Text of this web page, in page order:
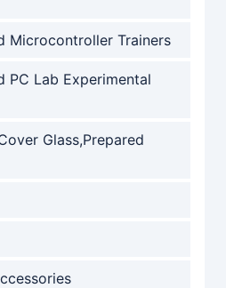
Microcontroller Trainers
PC Lab Experimental
Glass,Prepared